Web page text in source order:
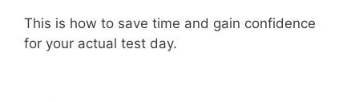
This is how to save time and gain confidence
for your actual test day.